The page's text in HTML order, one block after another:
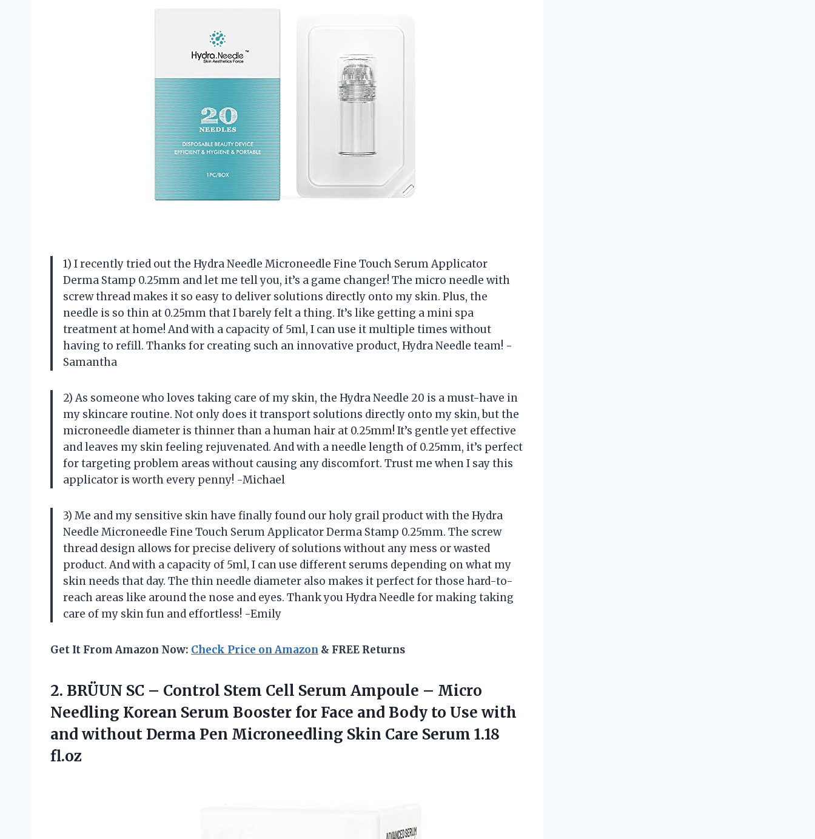
1) I recently tried out the Hydra Needle Microneedle Fine Touch Serum Applicator
Derma Stamp 0.25mm and let me tell you, it’s a game changer! The micro needle with
screw thread makes it so easy to deliver solutions directly onto my skin. Plus, the
needle is so thin at 0.25mm that I barely felt a thing. It’s like getting a mini spa
treatment at home! And with a capacity of 5ml, I can use it multiple times without
having to refill. Thanks for creating such an innovative product, Hydra Needle team! -
Samantha
2) As someone who loves taking care of my skin, the Hydra Needle 20 is a must-have in
my skincare routine. Not only does it transport solutions directly onto my skin, but the
microneedle diameter is thinner than a human hair at 0.25mm! It’s gentle yet effective
and leaves my skin feeling rejuvenated. And with a needle length of 0.25mm, it’s perfect
for targeting problem areas without causing any discomfort. Trust me when I say this
applicator is worth every penny! -Michael
3) Me and my sensitive skin have finally found our holy grail product with the Hydra
Needle Microneedle Fine Touch Serum Applicator Derma Stamp 0.25mm. The screw
thread design allows for precise delivery of solutions without any mess or wasted
product. And with a capacity of 5ml, I can use different serums depending on what my
skin needs that day. The thin needle diameter also makes it perfect for those hard-to-
reach areas like around the nose and eyes. Thank you Hydra Needle for making taking
care of my skin fun and effortless! -Emily
Get It From Amazon Now: Check Price on Amazon & FREE Returns
2. BRÜUN SC – Control Stem Cell Serum Ampoule – Micro
Needling Korean Serum Booster for Face and Body to Use with
and without Derma Pen Microneedling Skin Care Serum 1.18
fl.oz